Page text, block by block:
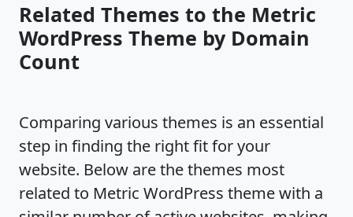
Related Themes to the Metric
WordPress Theme by Domain
Count
Comparing various themes is an essential
step in finding the right fit for your
website. Below are the themes most
related to Metric WordPress theme with a